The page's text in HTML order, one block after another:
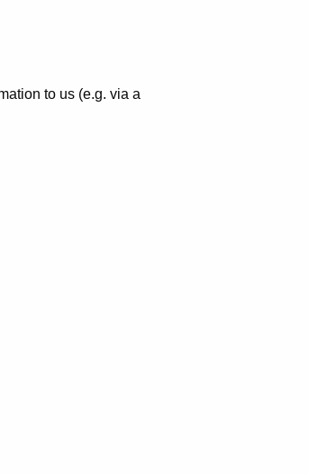
to us (e.g. via a